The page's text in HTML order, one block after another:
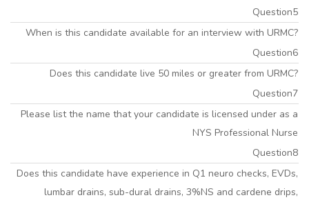
Question5
When is this candidate available for an interview with URMC?
Question6
Does this candidate live 50 miles or greater from URMC?
Question7
Please list the name that your candidate is licensed under as a
NYS Professional Nurse
Question8
Does this candidate have experience in Q1 neuro checks, EVDs,
lumbar drains, sub-dural drains, 3%NS and cardene drips,